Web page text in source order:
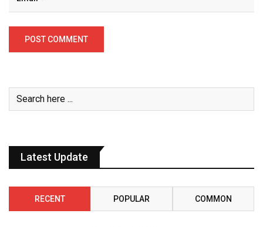
Latest Update
RECENT POPULAR COMMON